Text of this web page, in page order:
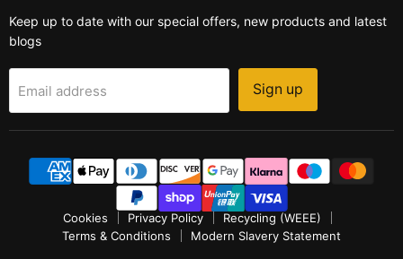
Keep up to date with our special offers, new products and latest
blogs
Email address Sign up
Cookies Privacy Policy
Recycling (WEEE)
Terms & Conditions
Modern Slavery Statement